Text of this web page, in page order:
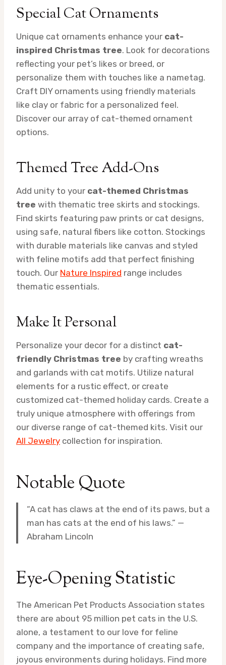
Special Cat Ornaments
Unique cat ornaments enhance your cat-
inspired Christmas tree. Look for decorations
reflecting your pet’s likes or breed, or
personalize them with touches like a nametag.
Craft DIY ornaments using friendly materials
like clay or fabric for a personalized feel.
Discover our array of cat-themed ornament
options.
Themed Tree Add-Ons
Add unity to your cat-themed Christmas
tree with thematic tree skirts and stockings.
Find skirts featuring paw prints or cat designs,
using safe, natural fibers like cotton. Stockings
with durable materials like canvas and styled
with feline motifs add that perfect finishing
touch. Our Nature Inspired range includes
thematic essentials.
Make It Personal
Personalize your decor for a distinct cat-
friendly Christmas tree by crafting wreaths
and garlands with cat motifs. Utilize natural
elements for a rustic effect, or create
customized cat-themed holiday cards. Create a
truly unique atmosphere with offerings from
our diverse range of cat-themed kits. Visit our
All Jewelry collection for inspiration.
Notable Quote
“A cat has claws at the end of its paws, but a
man has cats at the end of his laws.” —
Abraham Lincoln
Eye-Opening Statistic
The American Pet Products Association states
there are about 95 million pet cats in the U.S.
alone, a testament to our love for feline
company and the importance of creating safe,
joyous environments during holidays. Find more